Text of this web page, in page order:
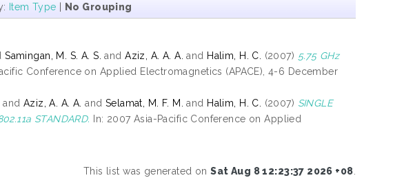
Item Type | No Grouping
Samingan, M. S. A. S.andAziz, A. A. A.and Halim, H. C. (2007) 5.75 GHz
Conference on Applied Electromagnetics (APACE), 4-6 December
and Aziz, A. A. A. and Selamat, M. F. M.and Halim, H. C. (2007) SINGLE
STANDARD. In: 2007 Asia-Pacific Conference on Applied
This list was generated onSat Aug 8 12:23:37 2026 +08